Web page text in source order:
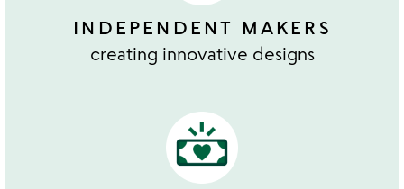
INDEPENDENT MAKERS
creating innovative designs